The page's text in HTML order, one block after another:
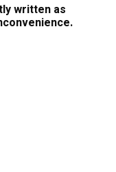
written as